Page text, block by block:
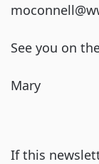
See you on
Mary
If this